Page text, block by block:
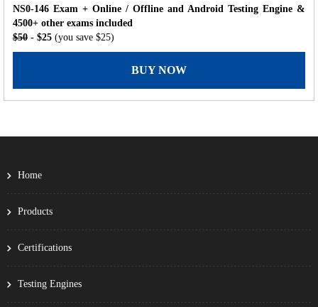
NS0-146 Exam + Online / Offline and Android Testing Engine &
4500+ other exams included
$50 - $25 (you save $25)
BUY NOW
Home
Products
Certifications
Testing Engines